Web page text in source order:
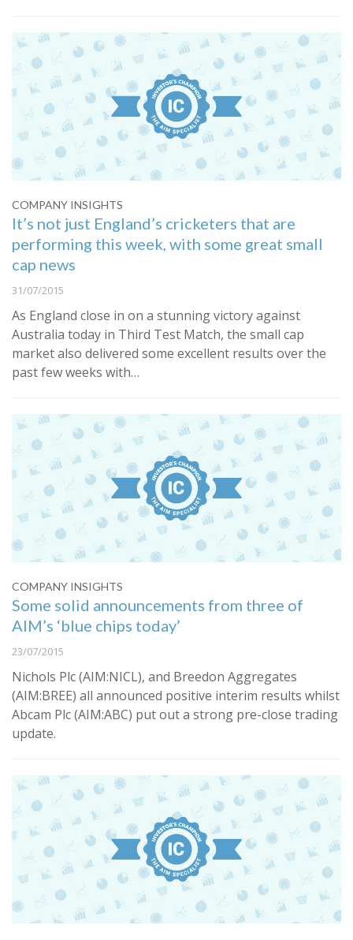
COMPANY INSIGHTS
It’s not just England’s cricketers that are
performing this week, with some great small
cap news
31/07/2015
As England close in on a stunning victory against
Australia today in Third Test Match, the small cap
market also delivered some excellent results over the
past few weeks with…
COMPANY INSIGHTS
Some solid announcements from three of
AIM’s ‘blue chips today’
23/07/2015
Nichols Plc (AIM:NICL), and Breedon Aggregates
(AIM:BREE) all announced positive interim results whilst
Abcam Plc (AIM:ABC) put out a strong pre-close trading
update.